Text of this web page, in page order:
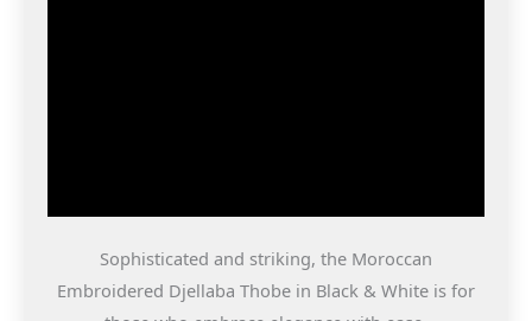
Sophisticated and striking, the Moroccan
Embroidered Djellaba Thobe in Black & White is for